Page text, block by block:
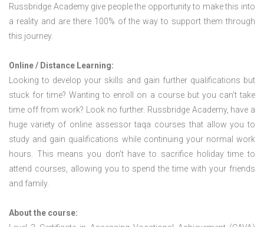
Russbridge Academy give people the opportunity to make this into
a reality and are there 100% of the way to support them through
this journey.
Online / Distance Learning:
Looking to develop your skills and gain further qualifications but
stuck for time? Wanting to enroll on a course but you can’t take
time off from work? Look no further. Russbridge Academy, have a
huge variety of online assessor taqa courses that allow you to
study and gain qualifications while continuing your normal work
hours. This means you don’t have to sacrifice holiday time to
attend courses, allowing you to spend the time with your friends
and family.
About the course: